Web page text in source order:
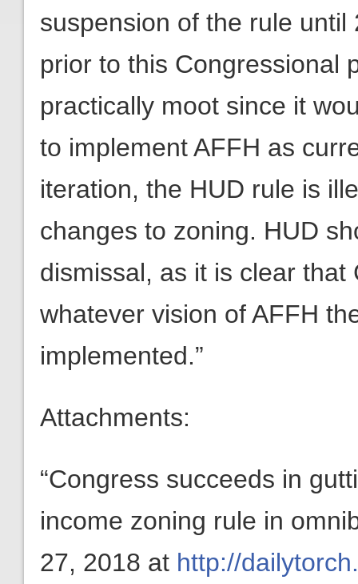
suspension of the rule
prior to this Congressional
practically moot since it
to implement AFFH as
iteration, the HUD rule is
changes to zoning. HUD
dismissal, as it is clear
whatever vision of AFFH
implemented.”
Attachments:
“Congress succeeds in
income zoning rule in
27, 2018 at http://